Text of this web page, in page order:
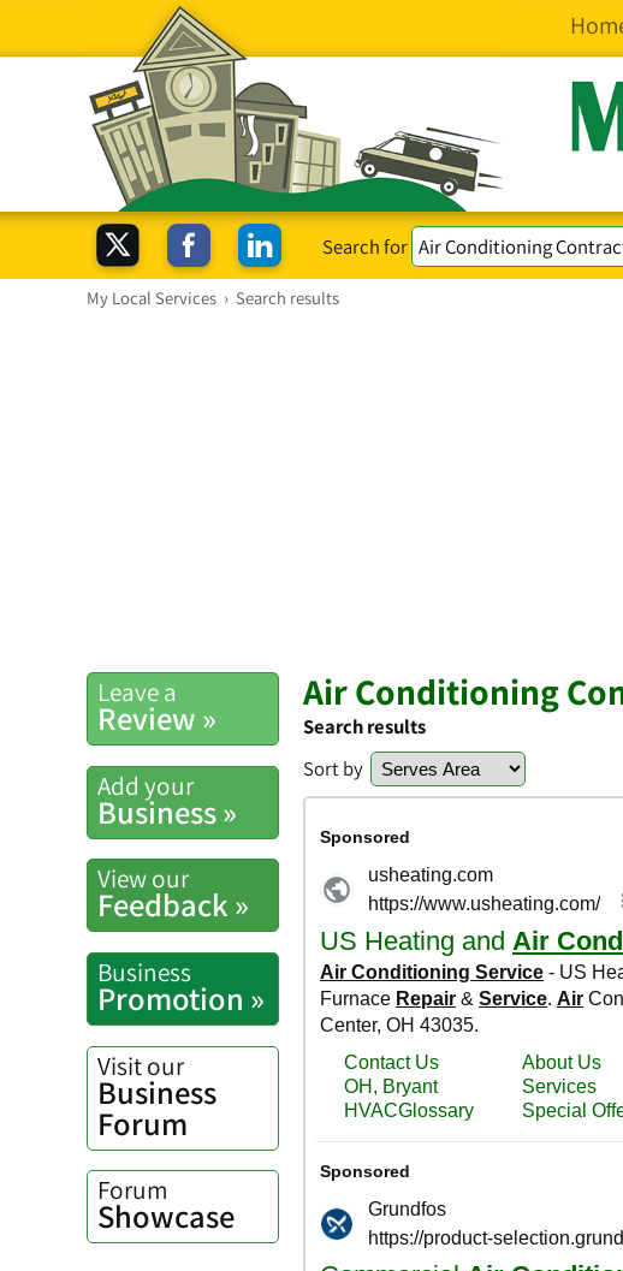
Search for
My Local Services › Search results
Leave a
Review »
Add your
Business »
View our
Feedback »
Business
Promotion »
Visit our
Business
Forum
Forum
Showcase
Air Conditioning
Search results
Sort by